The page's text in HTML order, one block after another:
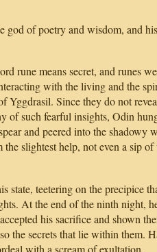
god of poetry and wisdom, and
rune means secret, and runes
with the living and the
Yggdrasil. Since they do not
of such fearful insights, Odin
and peered into the shadowy
the slightest help, not even a sip
state, teetering on the precipice
At the end of the ninth night,
his sacrifice and shown
the secrets that lie within them.
with a scream of exultation.